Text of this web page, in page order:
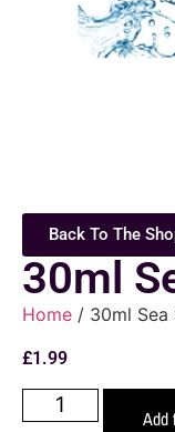
Back To The
30ml
Home / 30ml Sea
£1.99
Add